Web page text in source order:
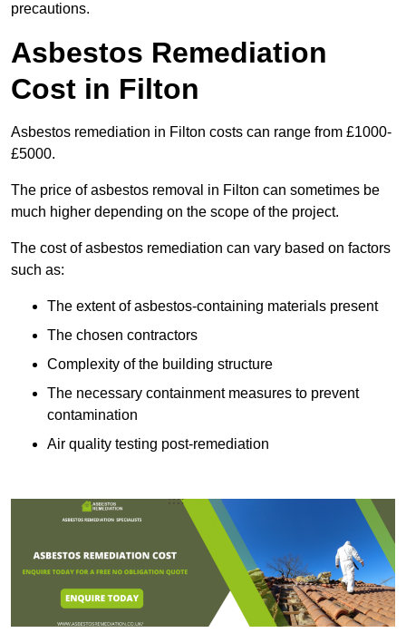
precautions.
Asbestos Remediation
Cost in Filton
Asbestos remediation in Filton costs can range from £1000-
£5000.
The price of asbestos removal in Filton can sometimes be
much higher depending on the scope of the project.
The cost of asbestos remediation can vary based on factors
such as:
The extent of asbestos-containing materials present
The chosen contractors
Complexity of the building structure
The necessary containment measures to prevent
contamination
Air quality testing post-remediation